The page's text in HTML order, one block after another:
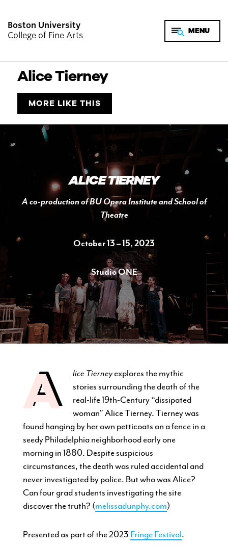
Boston University
College of Fine Arts
CURRENT STUDENTS
FACULTY & STAFF
ALUMNI
Alice Tierney
MORE LIKE THIS
ALICE TIERNEY
A co-production of BU Opera Institute and School of
Theatre
October 13 – 15, 2023
Studio ONE
A lice Tierneyexplores the mythic
stories surrounding the death of the
real-life 19th-Century “dissipated
woman” Alice Tierney. Tierney was
found hanging by her own petticoats on a fence in a
seedy Philadelphia neighborhood early one
morning in 1880. Despite suspicious
circumstances, the death was ruled accidental and
never investigated by police. But who was Alice?
Can four grad students investigating the site
discover the truth? (melissadunphy.com)
Presented as part of the 2023 Fringe Festival.